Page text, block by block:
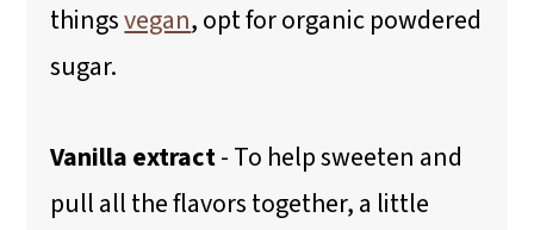
thingsvegan, opt for organic powdered
sugar.
Vanilla extract- To help sweeten and
pull all the flavors together, a little